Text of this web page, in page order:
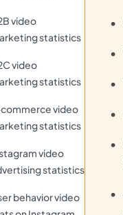
video
statistics
video
statistics
video
statistics
video
statistics
behavior video